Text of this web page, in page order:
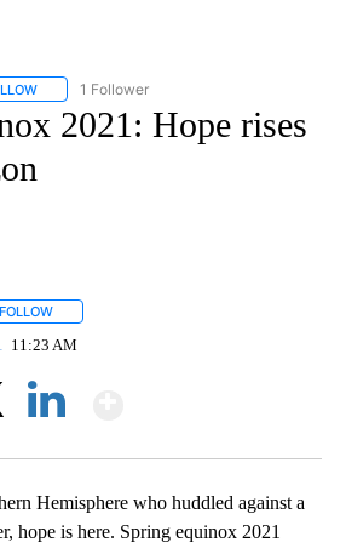
FOLLOW "ENTERTAINMENT" TO RECEIVE
1 Follower
2021: Hope rises
FOLLOW
11:23 AM
Hemisphere who huddled against a
hope is here. Spring equinox 2021